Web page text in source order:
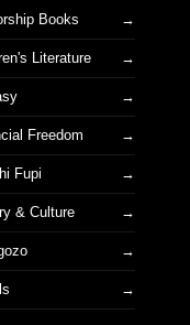
Books
Literature
Freedom
Fupi
& Culture